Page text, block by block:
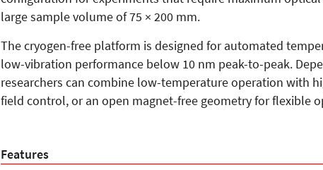
large sample volume of 75 × 200 mm.
The cryogen-free platform is designed for automated
low-vibration performance below 10 nm peak-to-peak.
researchers can combine low-temperature operation with
field control, or an open magnet-free geometry for flexible
Features